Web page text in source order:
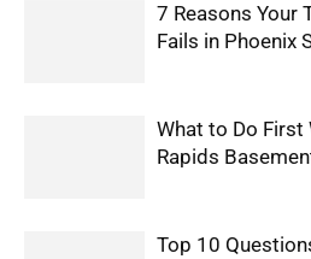
7 Reasons Your
Fails in Phoenix
What to Do First
Rapids
Top 10